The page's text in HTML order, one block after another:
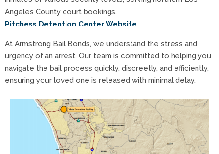
Angeles County court bookings.
Pitchess Detention Center Website
At Armstrong Bail Bonds, we understand the stress and
urgency of an arrest. Our team is committed to helping you
navigate the bail process quickly, discreetly, and efficiently,
ensuring your loved one is released with minimal delay.